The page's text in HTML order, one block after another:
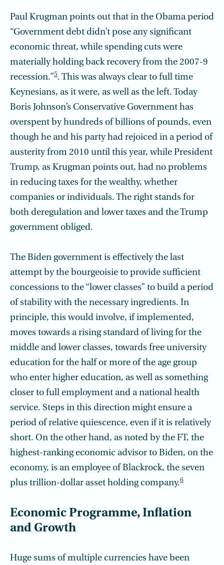
Paul Krugman points out that in the Obama period
“Government debt didn’t pose any significant
economic threat, while spending cuts were
materially holding back recovery from the 2007-9
recession.”5. This was always clear to full time
Keynesians, as it were, as well as the left. Today
Boris Johnson’s Conservative Government has
overspent by hundreds of billions of pounds, even
though he and his party had rejoiced in a period of
austerity from 2010 until this year, while President
Trump, as Krugman points out, had no problems
in reducing taxes for the wealthy, whether
companies or individuals. The right stands for
both deregulation and lower taxes and the Trump
government obliged.
The Biden government is effectively the last
attempt by the bourgeoisie to provide sufficient
concessions to the “lower classes” to build a period
of stability with the necessary ingredients. In
principle, this would involve, if implemented,
moves towards a rising standard of living for the
middle and lower classes, towards free university
education for the half or more of the age group
who enter higher education, as well as something
closer to full employment and a national health
service. Steps in this direction might ensure a
period of relative quiescence, even if it is relatively
short. On the other hand, as noted by the FT, the
highest-ranking economic advisor to Biden, on the
economy, is an employee of Blackrock, the seven
plus trillion-dollar asset holding company.6
Economic Programme, Inflation
and Growth
Huge sums of multiple currencies have been